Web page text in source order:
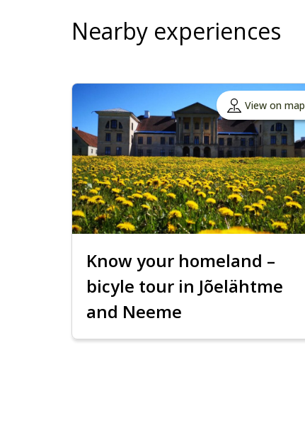
Nearby experiences
View on map
Know your homeland –
bicyle tour in Jõelähtme
and Neeme